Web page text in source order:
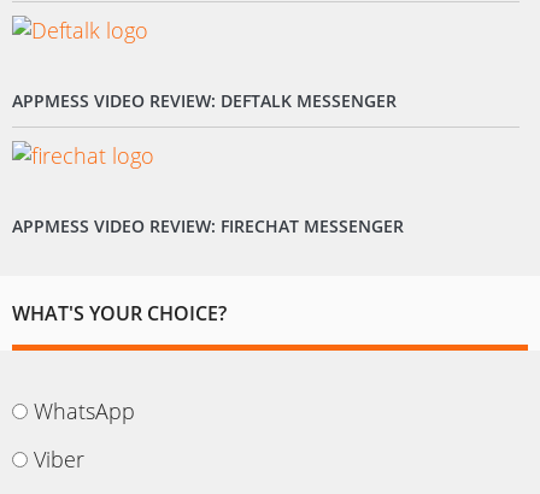
APPMESS VIDEO REVIEW: DEFTALK MESSENGER
APPMESS VIDEO REVIEW: FIRECHAT MESSENGER
WHAT'S YOUR CHOICE?
WhatsApp
Viber